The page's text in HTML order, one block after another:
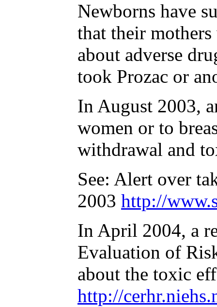
Newborns have
that their mothers
about adverse
took Prozac or
In August 2003,
women or to
withdrawal and
See: Alert over
2003 http://
In April 2004, a
Evaluation of
about the toxic
http://